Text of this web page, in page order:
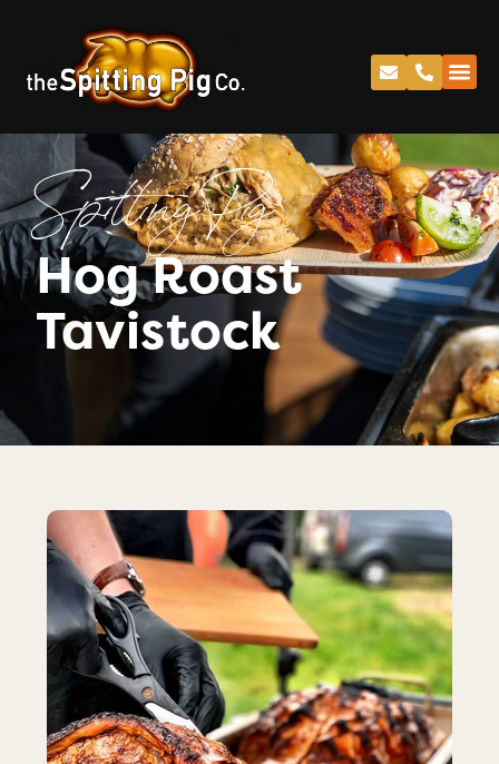
Spitting Pig
Hog Roast
Tavistock